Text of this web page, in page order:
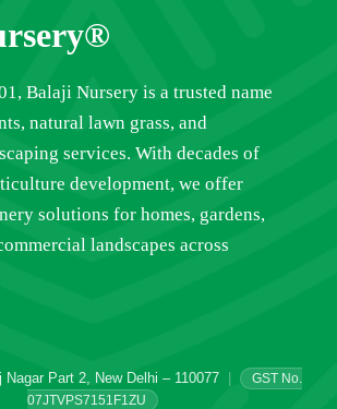
Balaji Nursery is a trusted name
natural lawn grass, and
services. With decades of
development, we offer
solutions for homes, gardens,
landscapes across
Part 2, New Delhi – 110077
GST No.
07JTVPS7151F1ZU